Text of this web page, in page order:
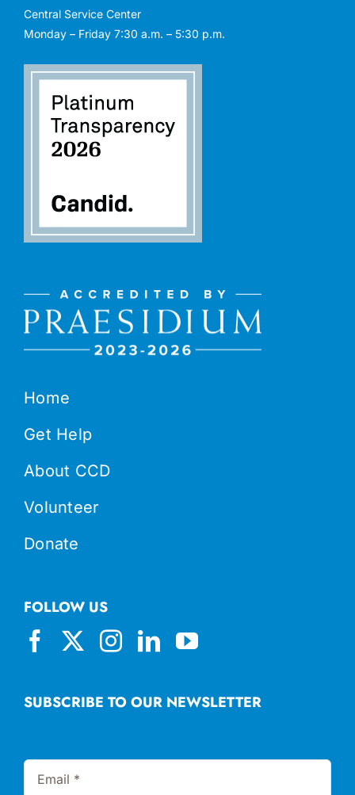
Home
Get Help
About CCD
Volunteer
Donate
Central Service Center
Monday – Friday 7:30 a.m. – 5:30 p.m.
SUBSCRIBE TO OUR NEWSLETTER
FOLLOW US